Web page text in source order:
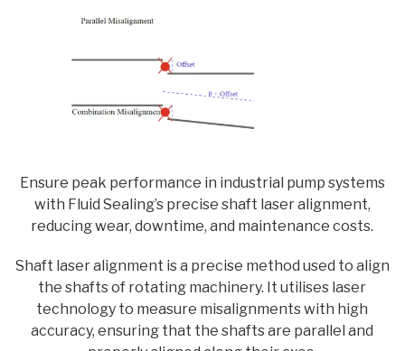
Ensure peak performance in industrial pump systems
with Fluid Sealing’s precise shaft laser alignment,
reducing wear, downtime, and maintenance costs.
Shaft laser alignment is a precise method used to align
the shafts of rotating machinery. It utilises laser
technology to measure misalignments with high
accuracy, ensuring that the shafts are parallel and